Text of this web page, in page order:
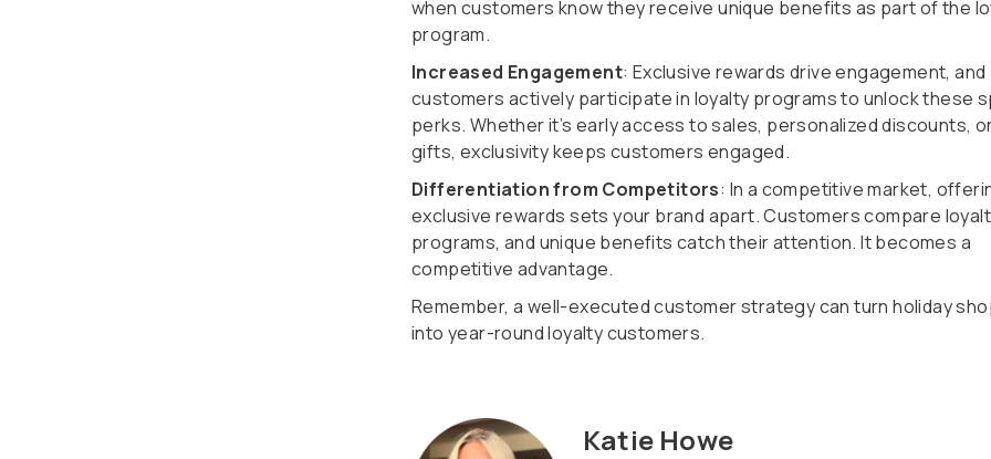
when customers know they receive unique benefits as part of the
program.
Increased Engagement: Exclusive rewards drive engagement, and
customers actively participate in loyalty programs to unlock these
perks. Whether it’s early access to sales, personalized discounts,
gifts, exclusivity keeps customers engaged.
Differentiation from Competitors: In a competitive market,
exclusive rewards sets your brand apart. Customers compare
programs, and unique benefits catch their attention. It becomes a
competitive advantage.
Remember, a well-executed customer strategy can turn holiday
into year-round loyalty customers.
Katie Howe